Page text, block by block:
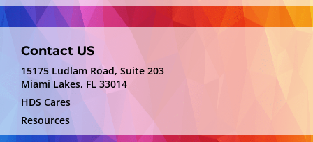
Contact US
15175 Ludlam Road, Suite 203
Miami Lakes, FL 33014
HDS Cares
Resources